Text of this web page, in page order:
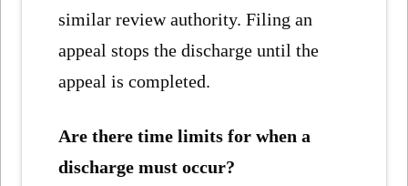
similar review authority. Filing an
appeal stops the discharge until the
appeal is completed.
Are there time limits for when a
discharge must occur?